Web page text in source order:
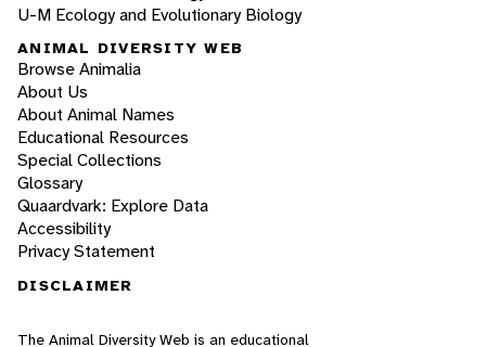
U-M Ecology and Evolutionary Biology
ANIMAL DIVERSITY WEB
Browse Animalia
About Us
About Animal Names
Educational Resources
Special Collections
Glossary
Quaardvark: Explore Data
Accessibility
Privacy Statement
DISCLAIMER
The Animal Diversity Web is an educational